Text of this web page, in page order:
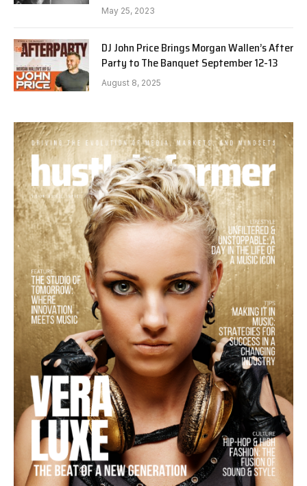
May 25, 2023
DJ John Price Brings Morgan Wallen’s After
Party to The Banquet September 12-13
August 8, 2025